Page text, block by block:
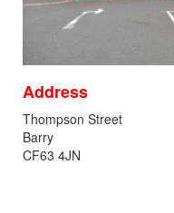
Address
Thompson Street
Barry
CF63 4JN